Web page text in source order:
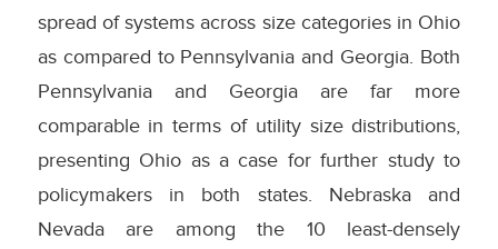
spread of systems across size categories in Ohio
as compared to Pennsylvania and Georgia. Both
Pennsylvania and Georgia are far more
comparable in terms of utility size distributions,
presenting Ohio as a case for further study to
policymakers in both states. Nebraska and
Nevada are among the 10 least-densely